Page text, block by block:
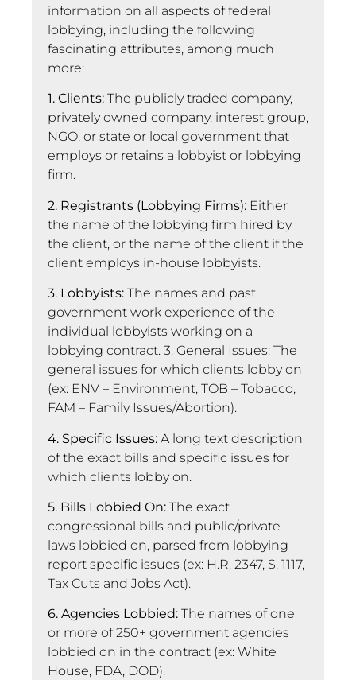
information on all aspects of federal
lobbying, including the following
fascinating attributes, among much
more:
1. Clients: The publicly traded company,
privately owned company, interest group,
NGO, or state or local government that
employs or retains a lobbyist or lobbying
firm.
2. Registrants (Lobbying Firms): Either
the name of the lobbying firm hired by
the client, or the name of the client if the
client employs in-house lobbyists.
3. Lobbyists: The names and past
government work experience of the
individual lobbyists working on a
lobbying contract. 3. General Issues: The
general issues for which clients lobby on
(ex: ENV – Environment, TOB – Tobacco,
FAM – Family Issues/Abortion).
4. Specific Issues: A long text description
of the exact bills and specific issues for
which clients lobby on.
5. Bills Lobbied On: The exact
congressional bills and public/private
laws lobbied on, parsed from lobbying
report specific issues (ex: H.R. 2347, S. 1117,
Tax Cuts and Jobs Act).
6. Agencies Lobbied: The names of one
or more of 250+ government agencies
lobbied on in the contract (ex: White
House, FDA, DOD).